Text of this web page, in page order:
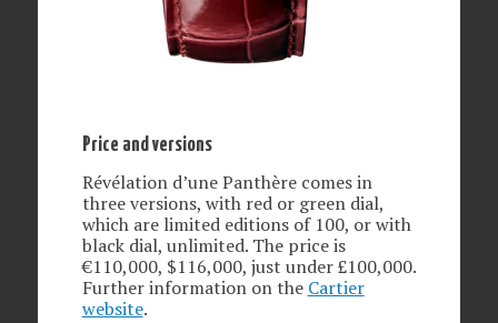
Price and versions
Révélation d’une Panthère comes in
three versions, with red or green dial,
which are limited editions of 100, or with
black dial, unlimited. The price is
€110,000, $116,000, just under £100,000.
Further information on the Cartier
website.